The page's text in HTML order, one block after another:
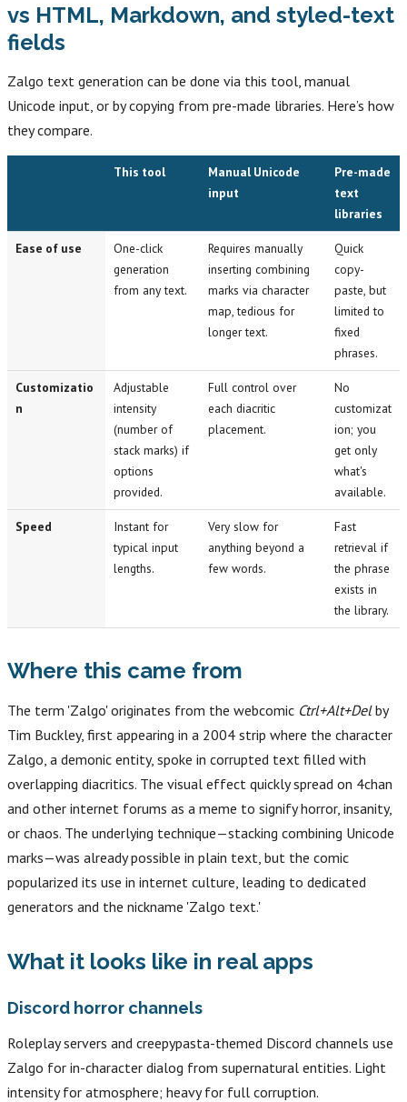
vs HTML, Markdown, and styled-text
fields
Zalgo text generation can be done via this tool, manual
Unicode input, or by copying from pre-made libraries. Here’s how
they compare.
This tool
Manual Unicode
input
Pre-made
text
libraries
Ease of use
One-click
generation
from any text.
Requires manually
inserting combining
marks via character
map, tedious for
longer text.
Quick
copy-
paste, but
limited to
fixed
phrases.
Customizatio
n
Adjustable
intensity
(number of
stack marks) if
options
provided.
Full control over
each diacritic
placement.
No
customizat
ion; you
get only
what's
available.
Speed
Instant for
typical input
lengths.
Very slow for
anything beyond a
few words.
Fast
retrieval if
the phrase
exists in
the library.
Where this came from
The term 'Zalgo' originates from the webcomic Ctrl+Alt+Delby
Tim Buckley, first appearing in a 2004 strip where the character
Zalgo, a demonic entity, spoke in corrupted text filled with
overlapping diacritics. The visual effect quickly spread on 4chan
and other internet forums as a meme to signify horror, insanity,
or chaos. The underlying technique—stacking combining Unicode
marks—was already possible in plain text, but the comic
popularized its use in internet culture, leading to dedicated
generators and the nickname 'Zalgo text.'
What it looks like in real apps
Discord horror channels
Roleplay servers and creepypasta-themed Discord channels use
Zalgo for in-character dialog from supernatural entities. Light
intensity for atmosphere; heavy for full corruption.